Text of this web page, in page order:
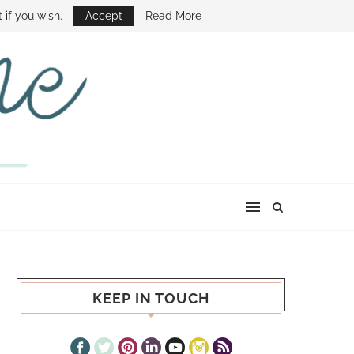
SHOW
KEEP IN TOUCH
if you wish. Accept Read More